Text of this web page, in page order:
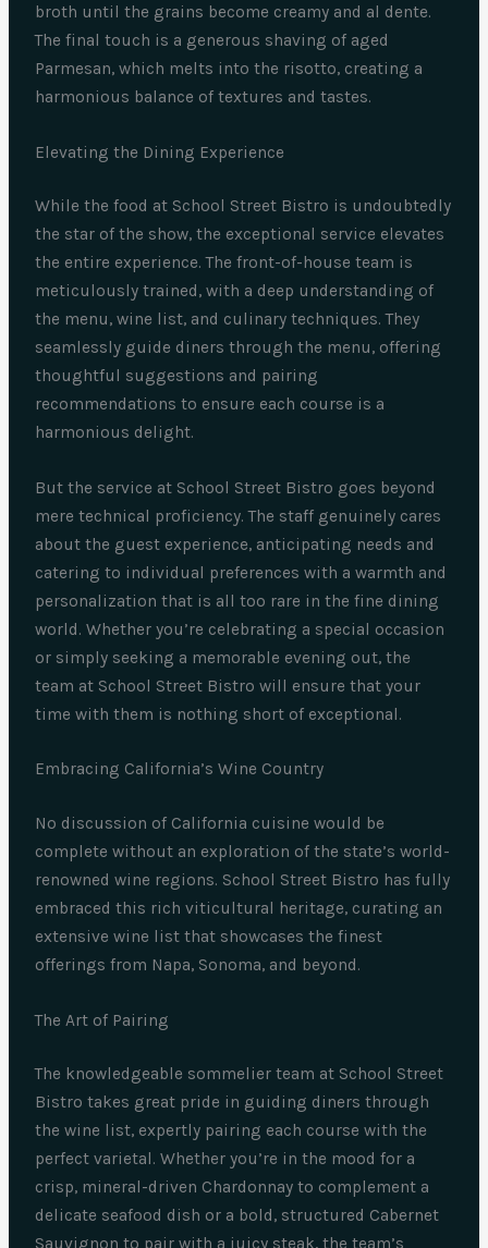
broth until the grains become creamy and al dente.
The final touch is a generous shaving of aged
Parmesan, which melts into the risotto, creating a
harmonious balance of textures and tastes.
Elevating the Dining Experience
While the food at School Street Bistro is undoubtedly
the star of the show, the exceptional service elevates
the entire experience. The front-of-house team is
meticulously trained, with a deep understanding of
the menu, wine list, and culinary techniques. They
seamlessly guide diners through the menu, offering
thoughtful suggestions and pairing
recommendations to ensure each course is a
harmonious delight.
But the service at School Street Bistro goes beyond
mere technical proficiency. The staff genuinely cares
about the guest experience, anticipating needs and
catering to individual preferences with a warmth and
personalization that is all too rare in the fine dining
world. Whether you’re celebrating a special occasion
or simply seeking a memorable evening out, the
team at School Street Bistro will ensure that your
time with them is nothing short of exceptional.
Embracing California’s Wine Country
No discussion of California cuisine would be
complete without an exploration of the state’s world-
renowned wine regions. School Street Bistro has fully
embraced this rich viticultural heritage, curating an
extensive wine list that showcases the finest
offerings from Napa, Sonoma, and beyond.
The Art of Pairing
The knowledgeable sommelier team at School Street
Bistro takes great pride in guiding diners through
the wine list, expertly pairing each course with the
perfect varietal. Whether you’re in the mood for a
crisp, mineral-driven Chardonnay to complement a
delicate seafood dish or a bold, structured Cabernet
Sauvignon to pair with a juicy steak, the team’s